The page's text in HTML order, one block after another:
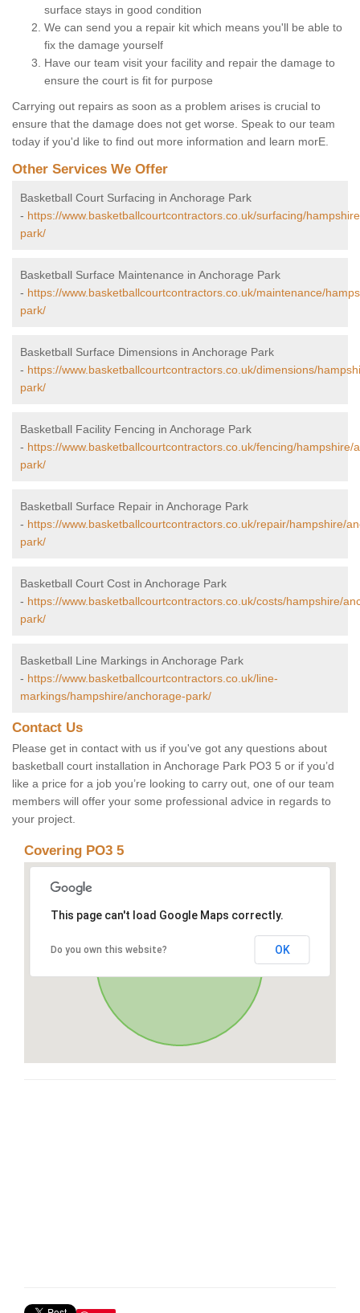
surface stays in good condition
We can send you a repair kit which means you'll be able to
fix the damage yourself
Have our team visit your facility and repair the damage to
ensure the court is fit for purpose
Carrying out repairs as soon as a problem arises is crucial to
ensure that the damage does not get worse. Speak to our team
today if you'd like to find out more information and learn morE.
Other Services We Offer
Basketball Court Surfacing in Anchorage Park
- https://www.basketballcourtcontractors.co.uk/surfacing/
park/
Basketball Surface Maintenance in Anchorage Park
- https://www.basketballcourtcontractors.co.uk/maintenance/
park/
Basketball Surface Dimensions in Anchorage Park
- https://www.basketballcourtcontractors.co.uk/dimensions/
park/
Basketball Facility Fencing in Anchorage Park
- https://www.basketballcourtcontractors.co.uk/fencing/hampshire/
park/
Basketball Surface Repair in Anchorage Park
- https://www.basketballcourtcontractors.co.uk/repair/hampshire/
park/
Basketball Court Cost in Anchorage Park
- https://www.basketballcourtcontractors.co.uk/costs/hampshire/
park/
Basketball Line Markings in Anchorage Park
- https://www.basketballcourtcontractors.co.uk/line-
markings/hampshire/anchorage-park/
Contact Us
Please get in contact with us if you've got any questions about
basketball court installation in Anchorage Park PO3 5 or if you’d
like a price for a job you’re looking to carry out, one of our team
members will offer your some professional advice in regards to
your project.
Covering PO3 5
This page can't load Google Maps correctly.
Do you own this website? OK